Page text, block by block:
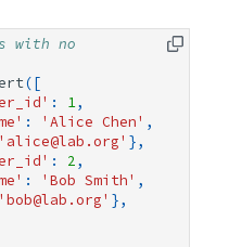
with no
([
: 1,
: 'Alice Chen' ,
'alice@lab.org' },
: 2,
: 'Bob Smith' ,
'bob@lab.org' },